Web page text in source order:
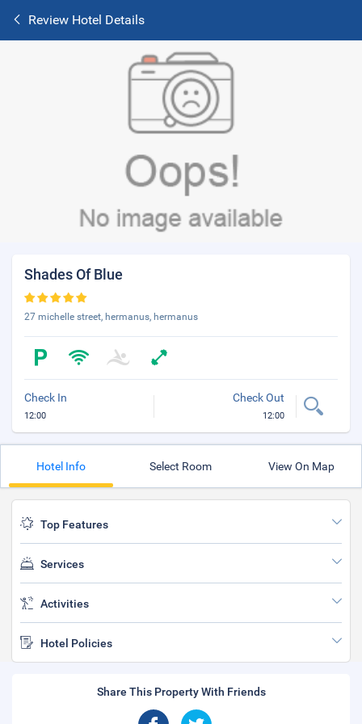
Review Hotel Details
Shades Of Blue
27 michelle street, hermanus, hermanus
Check In
12:00
Check Out
12:00
Hotel Info Select Room View On Map
Top Features
Services
Activities
Hotel Policies
Share This Property With Friends